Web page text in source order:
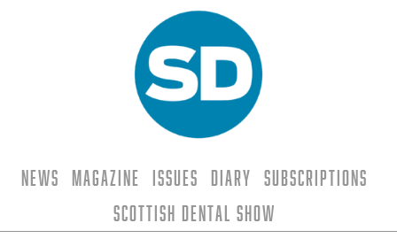
News Magazine Issues Diary
Subscriptions
Scottish Dental Show